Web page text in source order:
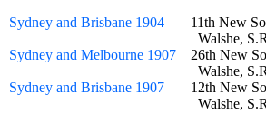
Sydney and Brisbane 1904
11th New
Walshe,
Sydney and Melbourne 1907
26th New
Walshe,
Sydney and Brisbane 1907
12th New
Walshe,